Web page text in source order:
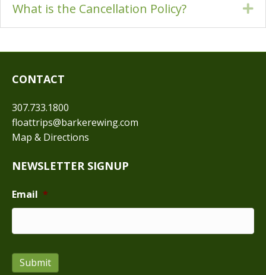
What is the Cancellation Policy?
CONTACT
307.733.1800
floattrips@barkerewing.com
Map & Directions
NEWSLETTER SIGNUP
Email *
Submit